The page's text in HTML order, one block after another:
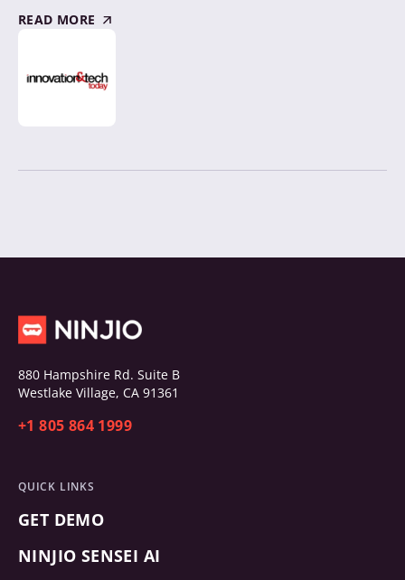
READ MORE
880 Hampshire Rd. Suite B
Westlake Village, CA 91361
+1 805 864 1999
QUICK LINKS
GET DEMO
NINJIO SENSEI AI